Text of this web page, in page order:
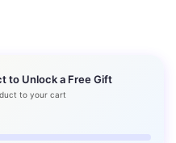
to Unlock a Free Gift
to your cart